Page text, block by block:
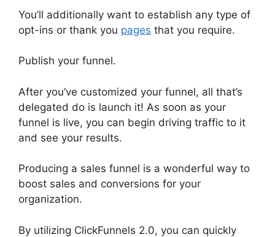
You’ll additionally want to establish any type of
opt-ins or thank you pages that you require.
Publish your funnel.
After you’ve customized your funnel, all that’s
delegated do is launch it! As soon as your
funnel is live, you can begin driving traffic to it
and see your results.
Producing a sales funnel is a wonderful way to
boost sales and conversions for your
organization.
By utilizing ClickFunnels 2.0, you can quickly